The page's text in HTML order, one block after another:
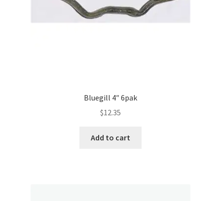
Bluegill 4″ 6pak
$12.35
Add to cart